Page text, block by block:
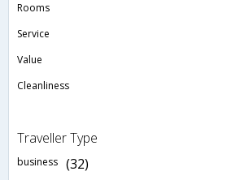
Rooms
Service
Value
Cleanliness
Traveller Type
business (32)